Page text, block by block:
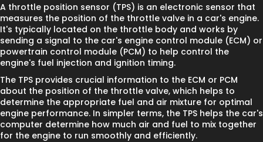
A throttle position sensor (TPS) is an electronic sensor that
measures the position of the throttle valve in a car's engine.
It's typically located on the throttle body and works by
sending a signal to the car's engine control module (ECM) or
powertrain control module (PCM) to help control the
engine's fuel injection and ignition timing.
The TPS provides crucial information to the ECM or PCM
about the position of the throttle valve, which helps to
determine the appropriate fuel and air mixture for optimal
engine performance. In simpler terms, the TPS helps the car's
computer determine how much air and fuel to mix together
for the engine to run smoothly and efficiently.